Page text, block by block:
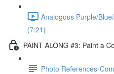
Analogous Purple/
(7:21)
PAINT ALONG #3: Paint a
Photo References-